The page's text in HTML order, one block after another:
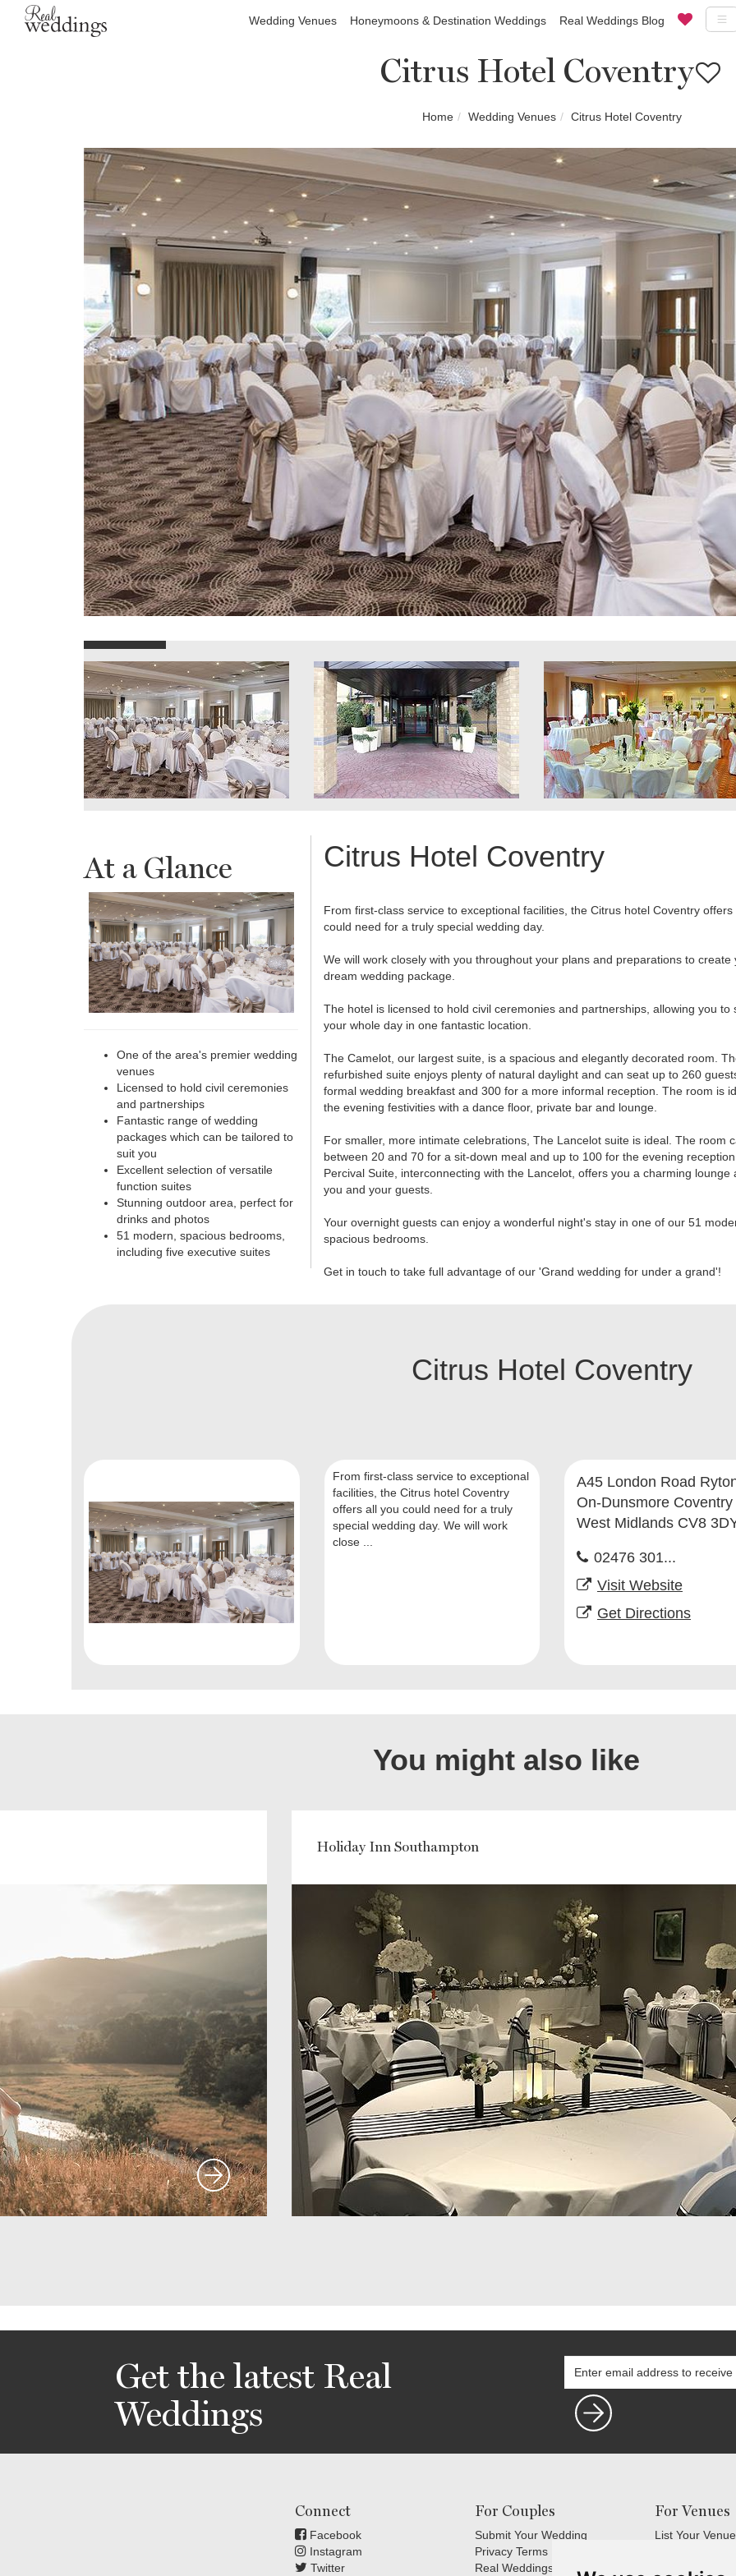
Wedding Venues Honeymoons & Destination Weddings Real Weddings Blog
Citrus Hotel Coventry
Home Wedding Venues Citrus Hotel Coventry
At a Glance
One of the area's premier wedding
venues
Licensed to hold civil ceremonies
and partnerships
Fantastic range of wedding
packages which can be tailored to
suit you
Excellent selection of versatile
function suites
Stunning outdoor area, perfect for
drinks and photos
51 modern, spacious bedrooms,
including five executive suites
Citrus Hotel Coventry
From first-class service to exceptional facilities, the Citrus hotel Coventry offers
could need for a truly special wedding day.
We will work closely with you throughout your plans and preparations to create
dream wedding package.
The hotel is licensed to hold civil ceremonies and partnerships, allowing you to
your whole day in one fantastic location.
The Camelot, our largest suite, is a spacious and elegantly decorated room.
refurbished suite enjoys plenty of natural daylight and can seat up to 260
formal wedding breakfast and 300 for a more informal reception. The room is
the evening festivities with a dance floor, private bar and lounge.
For smaller, more intimate celebrations, The Lancelot suite is ideal. The room
between 20 and 70 for a sit-down meal and up to 100 for the evening
Percival Suite, interconnecting with the Lancelot, offers you a charming lounge
you and your guests.
Your overnight guests can enjoy a wonderful night's stay in one of our 51
spacious bedrooms.
Get in touch to take full advantage of our 'Grand wedding for under a grand'!
Citrus Hotel Coventry
From first-class service to exceptional
facilities, the Citrus hotel Coventry
offers all you could need for a truly
special wedding day. We will work
close ...
A45 London Road
On-Dunsmore Coventry
West Midlands CV8
02476 301...
Visit Website
Get Directions
You might also like
Holiday Inn Southampton
Get the latest Real
Weddings
Connect
Facebook
Instagram
Twitter
For Couples
Submit Your Wedding
Privacy Terms
Real Weddings Inspiration
For Venues
List Your Venue
Terms and